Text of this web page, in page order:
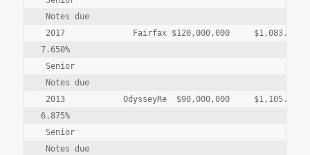
Notes due
2017              Fairfax $120,000,000     $1,083.10
7.650%
Senior
Notes due
2013            OdysseyRe  $90,000,000     $1,105.00
6.875%
Senior
Notes due